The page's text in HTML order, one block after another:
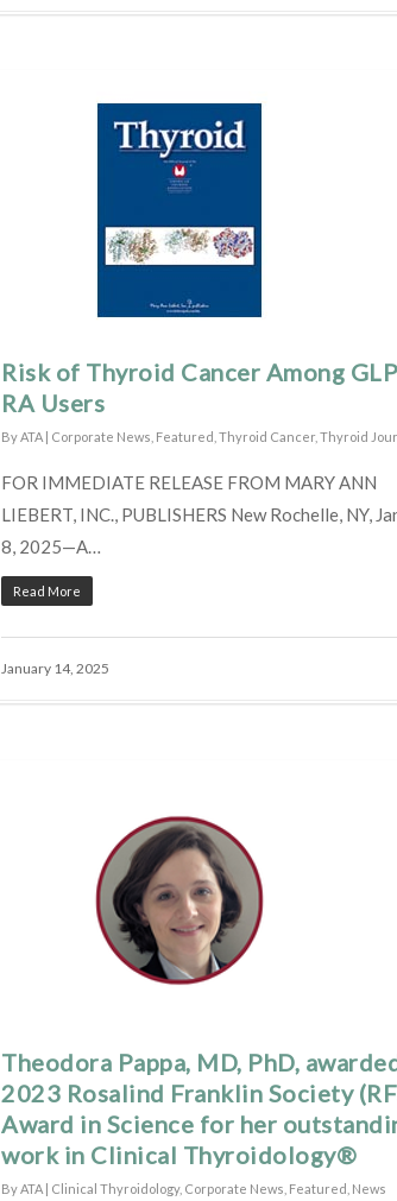
Risk of Thyroid Cancer Among
RA Users
By ATA | Corporate News Featured Thyroid Cancer Thyroid
FOR IMMEDIATE RELEASE FROM MARY ANN
LIEBERT, INC., PUBLISHERS New Rochelle, NY,
8, 2025—A…
Read More
January 14, 2025
Theodora Pappa, MD, PhD,
2023 Rosalind Franklin Society
Award in Science for her
work in Clinical Thyroidology®
By ATA | Clinical Thyroidology, Corporate News Featured News